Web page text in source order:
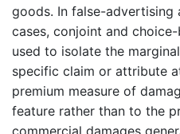
goods. In false-advertising
cases, conjoint and
used to isolate the
specific claim or attribute
premium measure of
feature rather than to the
commercial damages